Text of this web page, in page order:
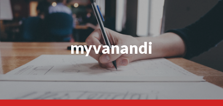
Skip
to
content
myvanandi